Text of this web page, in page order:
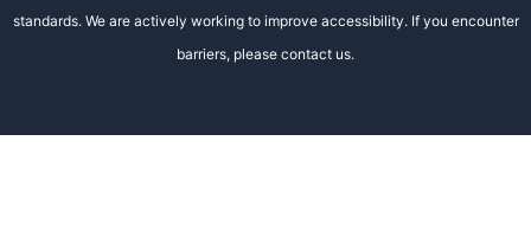
standards. We are actively working to improve accessibility. If you encounter
barriers, please contact us.